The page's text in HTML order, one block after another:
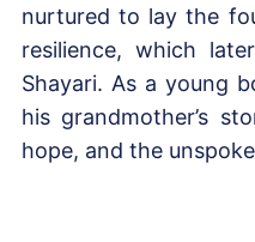
nurtured to lay the
resilience, which
Shayari. As a young
his grandmother’s
hope, and the